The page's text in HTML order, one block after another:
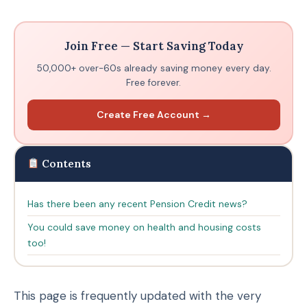
This page is frequently updated with the very
Join Free — Start Saving Today
50,000+ over-60s already saving money every day.
Free forever.
Create Free Account →
Contents
Has there been any recent Pension Credit news?
You could save money on health and housing costs
too!